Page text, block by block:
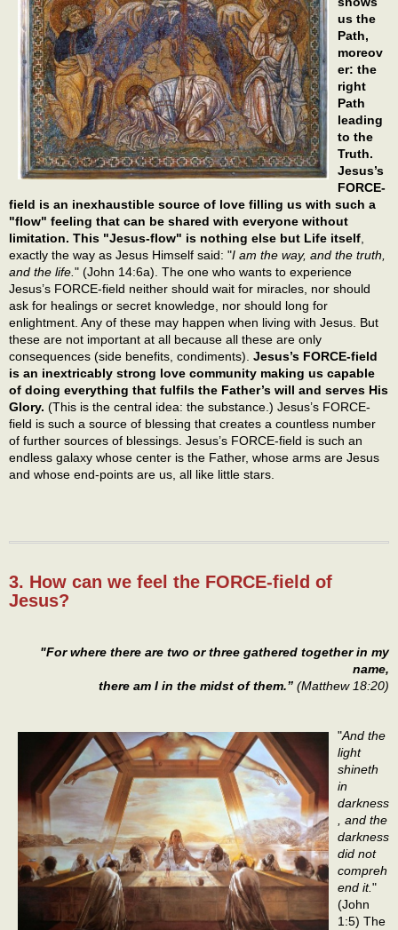
us the
Path,
moreov
er: the
right
Path
leading
to the
Truth.
Jesus’s
FORCE-
field is an inexhaustible source of love filling us with such a
"flow" feeling that can be shared with everyone without
limitation. This "Jesus-flow" is nothing else but Life itself,
exactly the way as Jesus Himself said: "I am the way, and the truth,
and the life." (John 14:6a). The one who wants to experience
Jesus’s FORCE-field neither should wait for miracles, nor should
ask for healings or secret knowledge, nor should long for
enlightment. Any of these may happen when living with Jesus. But
these are not important at all because all these are only
consequences (side benefits, condiments). Jesus’s FORCE-field
is an inextricably strong love community making us capable
of doing everything that fulfils the Father’s will and serves His
Glory. (This is the central idea: the substance.) Jesus’s FORCE-
field is such a source of blessing that creates a countless number
of further sources of blessings. Jesus’s FORCE-field is such an
endless galaxy whose center is the Father, whose arms are Jesus
and whose end-points are us, all like little stars.
3. How can we feel the FORCE-field of
Jesus?
"For where there are two or three gathered together in my
name,
there am I in the midst of them.” (Matthew 18:20)
"And the
light
shineth
in
darkness
, and the
darkness
did not
compreh
end it."
(John
1:5) The